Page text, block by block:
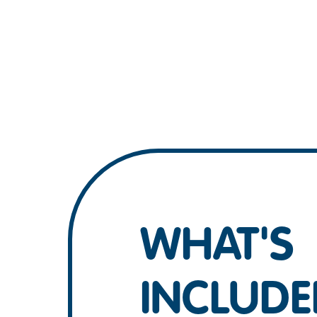
WHAT'S